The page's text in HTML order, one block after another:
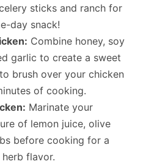
sticks and ranch for
day snack!
Combine honey, soy
garlic to create a sweet
brush over your chicken
of cooking.
Marinate your
of lemon juice, olive
before cooking for a
flavor.